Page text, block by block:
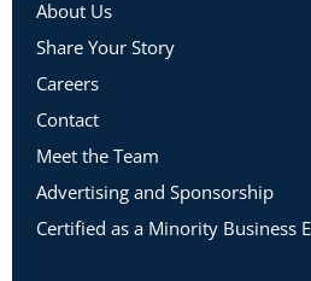
About Us
Share Your Story
Careers
Contact
Meet the Team
Advertising and Sponsorship
Certified as a Minority Business